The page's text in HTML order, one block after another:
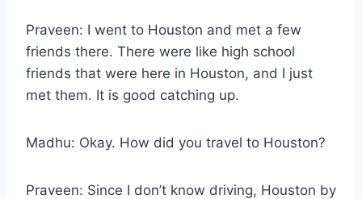
Praveen: I went to Houston and met a few
friends there. There were like high school
friends that were here in Houston, and I just
met them. It is good catching up.
Madhu: Okay. How did you travel to Houston?
Praveen: Since I don’t know driving, Houston by